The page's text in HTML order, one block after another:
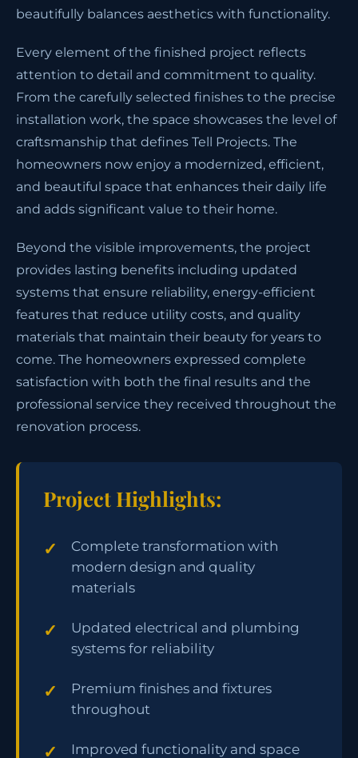
beautifully balances aesthetics with functionality.
Every element of the finished project reflects
attention to detail and commitment to quality.
From the carefully selected finishes to the precise
installation work, the space showcases the level of
craftsmanship that defines Tell Projects. The
homeowners now enjoy a modernized, efficient,
and beautiful space that enhances their daily life
and adds significant value to their home.
Beyond the visible improvements, the project
provides lasting benefits including updated
systems that ensure reliability, energy-efficient
features that reduce utility costs, and quality
materials that maintain their beauty for years to
come. The homeowners expressed complete
satisfaction with both the final results and the
professional service they received throughout the
renovation process.
Project Highlights:
Complete transformation with
modern design and quality
materials
Updated electrical and plumbing
systems for reliability
Premium finishes and fixtures
throughout
Improved functionality and space